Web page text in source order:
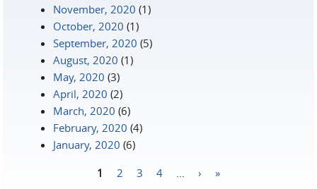
November, 2020 (1)
October, 2020 (1)
September, 2020 (5)
August, 2020 (1)
May, 2020 (3)
April, 2020 (2)
March, 2020 (6)
February, 2020 (4)
January, 2020 (6)
1 2 3 4 › »